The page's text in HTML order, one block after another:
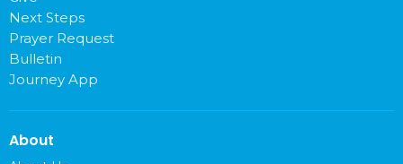
Next Steps
Prayer Request
Bulletin
Journey App
About